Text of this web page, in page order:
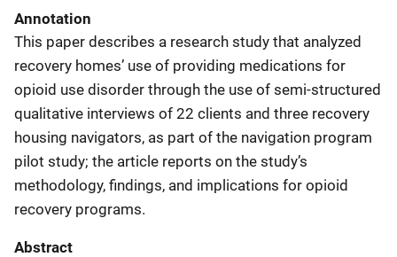
Annotation
This paper describes a research study that analyzed
recovery homes’ use of providing medications for
opioid use disorder through the use of semi-structured
qualitative interviews of 22 clients and three recovery
housing navigators, as part of the navigation program
pilot study; the article reports on the study’s
methodology, findings, and implications for opioid
recovery programs.
Abstract